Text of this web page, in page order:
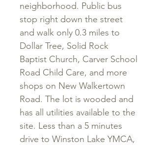
neighborhood. Public bus
stop right down the street
and walk only 0.3 miles to
Dollar Tree, Solid Rock
Baptist Church, Carver School
Road Child Care, and more
shops on New Walkertown
Road. The lot is wooded and
has all utilities available to the
site. Less than a 5 minutes
drive to Winston Lake YMCA,